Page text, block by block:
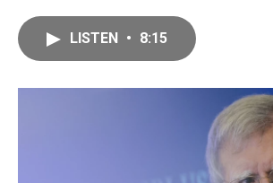
o
k
LISTEN • 8:15